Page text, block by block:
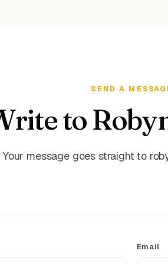
SEND A
to
Your message goes straight to
Email